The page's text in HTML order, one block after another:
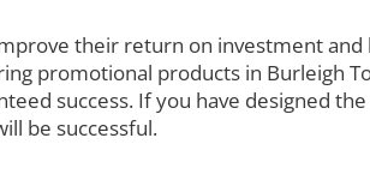
their return on investment and
promotional products in Burleigh
success. If you have designed
be successful.